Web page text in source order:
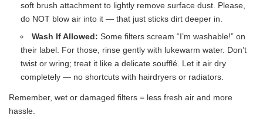
soft brush attachment to lightly remove surface dust. Please,
do NOT blow air into it — that just sticks dirt deeper in.
Wash If Allowed: Some filters scream “I’m washable!” on
their label. For those, rinse gently with lukewarm water. Don’t
twist or wring; treat it like a delicate soufflé. Let it air dry
completely — no shortcuts with hairdryers or radiators.
Remember, wet or damaged filters = less fresh air and more
hassle.